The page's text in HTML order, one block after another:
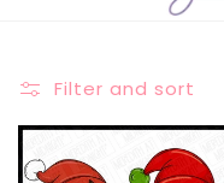
Filter and sort